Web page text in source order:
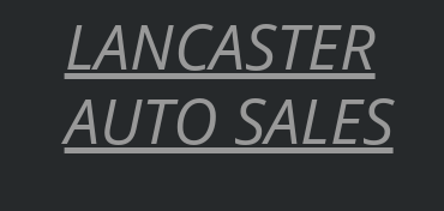
LANCASTER
AUTO SALES